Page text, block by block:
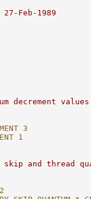
27-Feb-1989
decrement
3
1
and thread